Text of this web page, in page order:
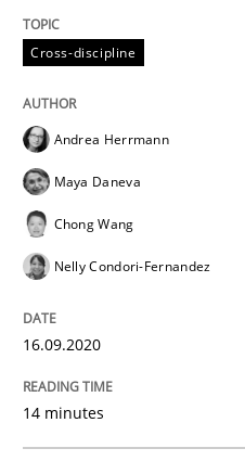
READ ARTICLE
14. May 2020 · 4 minutes read ·
Cross-discipline
Andrea Herrmann
Maya Daneva
Chong Wang
Nelly Condori-Fernandez
16.09.2020
14 minutes